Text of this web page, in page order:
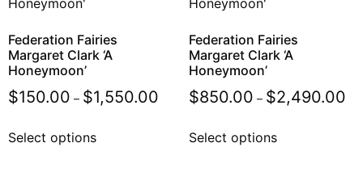
Federation Fairies
Margaret Clark ‘A
Honeymoon’
$150.00 – $1,550.00
Select options
Federation Fairies
Margaret Clark ‘A
Honeymoon’
$850.00 – $2,490.00
Select options